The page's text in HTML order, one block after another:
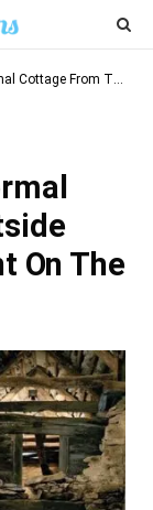
Looks Totally Different On The Inside
On The